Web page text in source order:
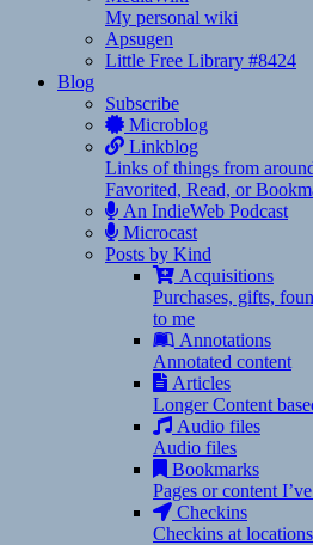
My personal wiki
Apsugen
Little Free Library #8424
Blog
Subscribe
Microblog
Linkblog
Links of things from
Favorited, Read, or
An IndieWeb Podcast
Microcast
Posts by Kind
Acquisitions
Purchases, gifts,
to me
Annotations
Annotated content
Articles
Longer Content
Audio files
Audio files
Bookmarks
Pages or content
Checkins
Checkins at